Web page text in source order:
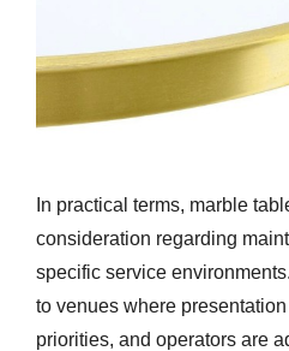
In practical terms, marble
consideration regarding
specific service
to venues where
priorities, and operators are